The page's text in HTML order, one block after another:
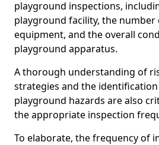
playground inspections,
playground facility, the
equipment, and the overall
playground apparatus.
A thorough understanding of
strategies and the
playground hazards are also
the appropriate inspection
To elaborate, the frequency of